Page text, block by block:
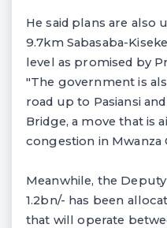
He said plans are also
9.7km Sabasaba-
level as promised by
"The government is
road up to Pasiansi
Bridge, a move that is
congestion in Mwanza
Meanwhile, the
1.2bn/- has been
that will operate